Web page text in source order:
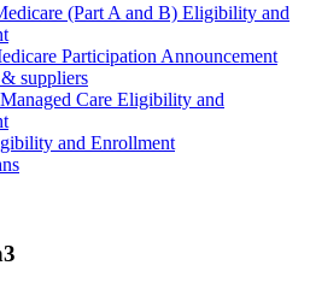
(Part A and B) Eligibility and
Participation Announcement
suppliers
Care Eligibility and
and Enrollment